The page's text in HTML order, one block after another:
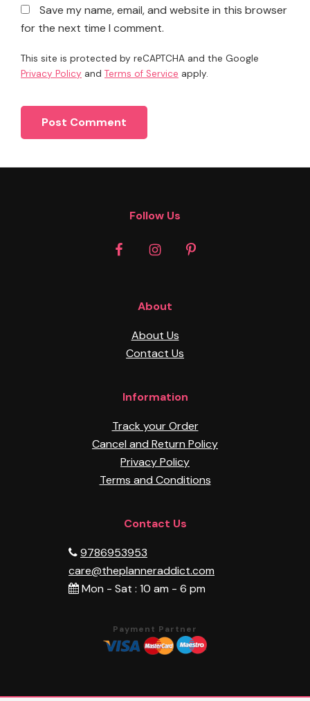
Save my name, email, and website in this browser
for the next time I comment.
This site is protected by reCAPTCHA and the Google
Privacy Policy and Terms of Service apply.
Follow Us
About
About Us
Contact Us
Information
Track your Order
Cancel and Return Policy
Privacy Policy
Terms and Conditions
Contact Us
9786953953
care@theplanneraddict.com
Mon - Sat : 10 am - 6 pm
Payment Partner